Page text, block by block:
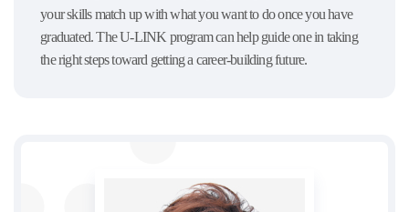
your skills match up with what you want to do once you have
graduated. The U-LINK program can help guide one in taking
the right steps toward getting a career-building future.